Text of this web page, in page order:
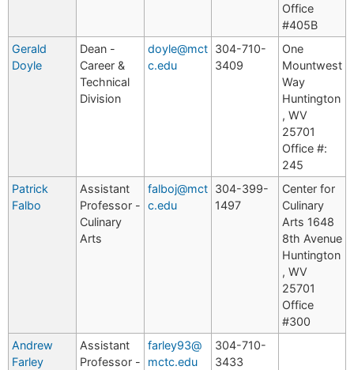
Office
#405B
Gerald
Doyle
Dean -
Career &
Technical
Division
doyle@mct
c.edu
304-710-
3409
One
Mountwest
Way
Huntington
, WV
25701
Office #:
245
Patrick
Falbo
Assistant
Professor -
Culinary
Arts
falboj@mct
c.edu
304-399-
1497
Center for
Culinary
Arts 1648
8th Avenue
Huntington
, WV
25701
Office
#300
Andrew
Farley
Assistant
Professor -
farley93@
mctc.edu
304-710-
3433